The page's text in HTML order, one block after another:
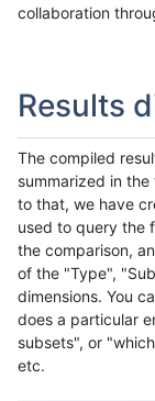
collaboration
Results
The compiled
summarized in
to that, we have
used to query the
the comparison,
of the "Type",
dimensions. You
does a particular
subsets", or
etc.